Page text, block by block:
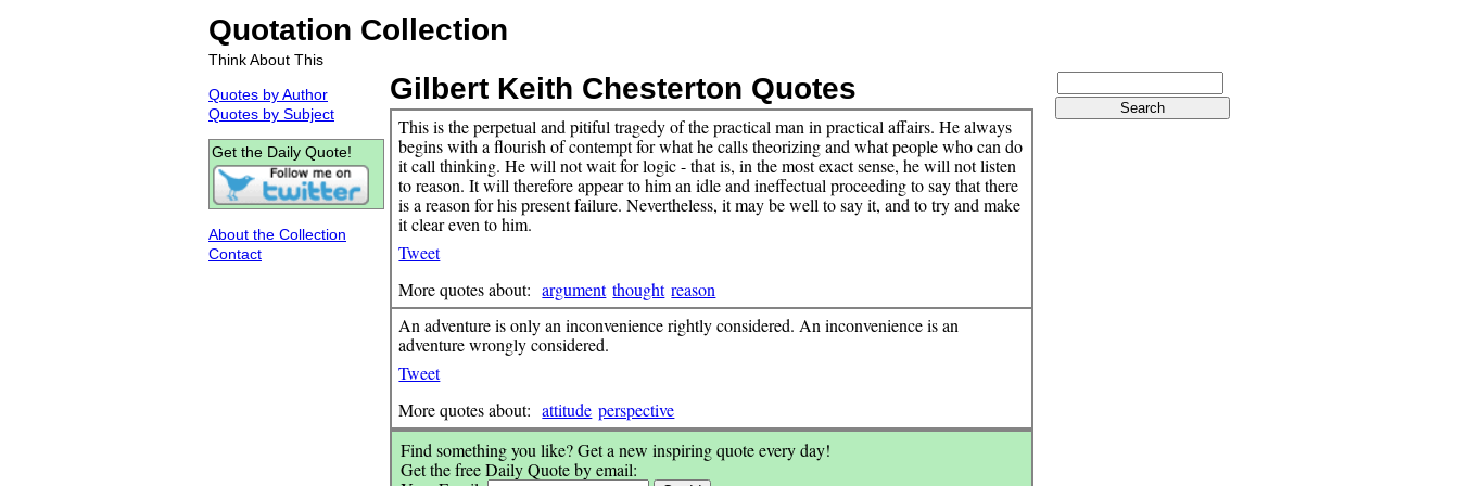
Quotation Collection
Think About This
Gilbert Keith Chesterton Quotes
This is the perpetual and pitiful tragedy of the practical man in practical affairs. He always
begins with a flourish of contempt for what he calls theorizing and what people who can do
it call thinking. He will not wait for logic - that is, in the most exact sense, he will not listen
to reason. It will therefore appear to him an idle and ineffectual proceeding to say that there
is a reason for his present failure. Nevertheless, it may be well to say it, and to try and make
it clear even to him.
Tweet
More quotes about: argument thought reason
An adventure is only an inconvenience rightly considered. An inconvenience is an
adventure wrongly considered.
Tweet
More quotes about: attitude perspective
Find something you like? Get a new inspiring quote every day!
Get the free Daily Quote by email:
Quotes by Author
Quotes by Subject
Get the Daily Quote!
About the Collection
Contact